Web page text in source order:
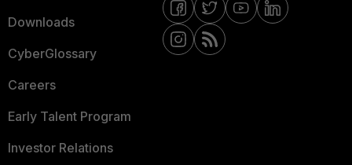
Downloads
CyberGlossary
Careers
Early Talent Program
Investor Relations